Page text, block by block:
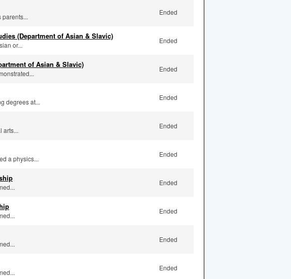
Ended
(Department of Asian & Slavic)
or...
Ended
of Asian & Slavic) Ended
degrees at...
Ended
arts...
Ended
a physics...
Ended
Ended
Ended
Ended
Ended